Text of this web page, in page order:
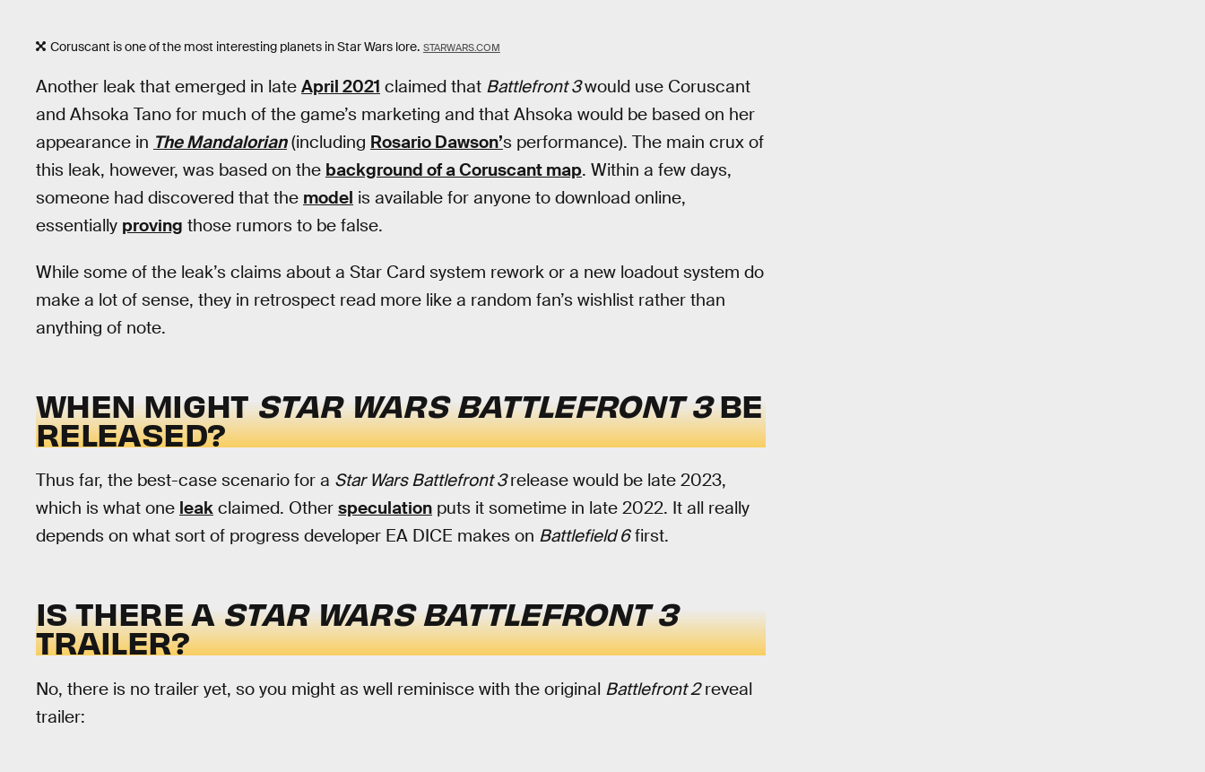
Coruscant is one of the most interesting planets in Star Wars lore. STARWARS.COM
Another leak that emerged in late April 2021 claimed that Battlefront 3would use Coruscant
and Ahsoka Tano for much of the game’s marketing and that Ahsoka would be based on her
appearance in The Mandalorian(including Rosario Dawson’s performance). The main crux of
this leak, however, was based on the background of a Coruscant map. Within a few days,
someone had discovered that the model is available for anyone to download online,
essentially proving those rumors to be false.
While some of the leak’s claims about a Star Card system rework or a new loadout system do
make a lot of sense, they in retrospect read more like a random fan’s wishlist rather than
anything of note.
WHEN MIGHTSTAR WARS BATTLEFRONT 3BE
RELEASED?
Thus far, the best-case scenario for a Star Wars Battlefront 3release would be late 2023,
which is what one leak claimed. Other speculation puts it sometime in late 2022. It all really
depends on what sort of progress developer EA DICE makes on Battlefield 6first.
IS THERE ASTAR WARS BATTLEFRONT 3
TRAILER?
No, there is no trailer yet, so you might as well reminisce with the original Battlefront 2reveal
trailer: